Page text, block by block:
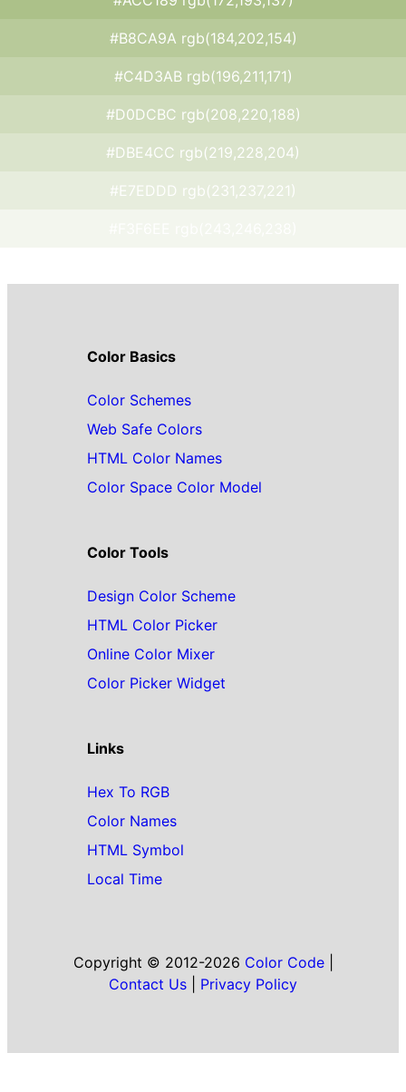
#B8CA9A rgb(184,202,154)
#C4D3AB rgb(196,211,171)
#D0DCBC rgb(208,220,188)
#DBE4CC rgb(219,228,204)
#E7EDDD rgb(231,237,221)
Color Basics
Color Schemes
Web Safe Colors
HTML Color Names
Color Space Color Model
Color Tools
Design Color Scheme
HTML Color Picker
Online Color Mixer
Color Picker Widget
Links
Hex To RGB
Color Names
HTML Symbol
Local Time
Copyright © 2012-2026 Color Code|
Contact Us
Privacy Policy